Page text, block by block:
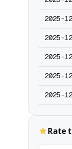
2025-
2025-
2025-
2025-
2025-
Rate